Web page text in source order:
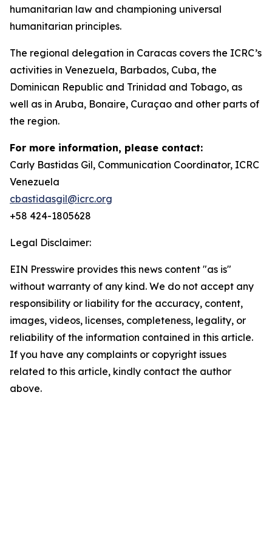
humanitarian law and championing universal
humanitarian principles.
The regional delegation in Caracas covers the ICRC’s
activities in Venezuela, Barbados, Cuba, the
Dominican Republic and Trinidad and Tobago, as
well as in Aruba, Bonaire, Curaçao and other parts of
the region.
For more information, please contact:
Carly Bastidas Gil, Communication Coordinator, ICRC
Venezuela
cbastidasgil@icrc.org
+58 424-1805628
Legal Disclaimer:
EIN Presswire provides this news content "as is"
without warranty of any kind. We do not accept any
responsibility or liability for the accuracy, content,
images, videos, licenses, completeness, legality, or
reliability of the information contained in this article.
If you have any complaints or copyright issues
related to this article, kindly contact the author
above.